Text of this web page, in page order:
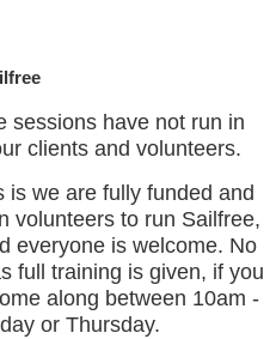
sessions have not run in
clients and volunteers.
is we are fully funded and
volunteers to run Sailfree,
everyone is welcome. No
full training is given, if you
along between 10am -
or Thursday.